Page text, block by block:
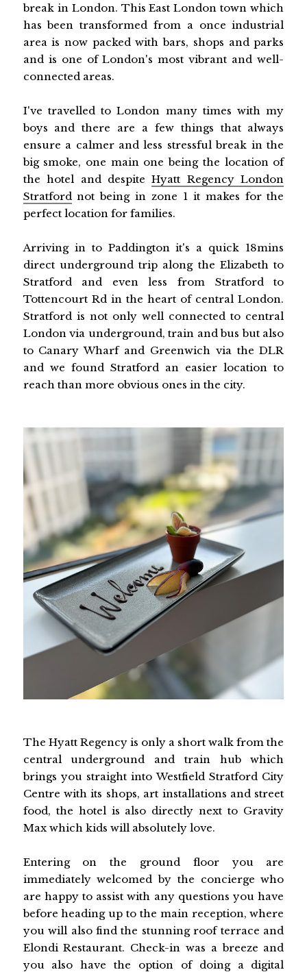
break in London. This East London town which
has been transformed from a once industrial
area is now packed with bars, shops and parks
and is one of London's most vibrant and well-
connected areas.
I've travelled to London many times with my
boys and there are a few things that always
ensure a calmer and less stressful break in the
big smoke, one main one being the location of
the hotel and despiteHyatt Regency London
Stratford not being in zone 1 it makes for the
perfect location for families.
Arriving in to Paddington it's a quick 18mins
direct underground trip along the Elizabeth to
Stratford and even less from Stratford to
Tottencourt Rd in the heart of central London.
Stratford is not only well connected to central
London via underground, train and bus but also
to Canary Wharf and Greenwich via the DLR
and we found Stratford an easier location to
reach than more obvious ones in the city.
The Hyatt Regency is only a short walk from the
central underground and train hub which
brings you straight into Westfield Stratford City
Centre with its shops, art installations and street
food, the hotel is also directly next to Gravity
Max which kids will absolutely love.
Entering on the ground floor you are
immediately welcomed by the concierge who
are happy to assist with any questions you have
before heading up to the main reception, where
you will also find the stunning roof terrace and
Elondi Restaurant. Check-in was a breeze and
you also have the option of doing a digital